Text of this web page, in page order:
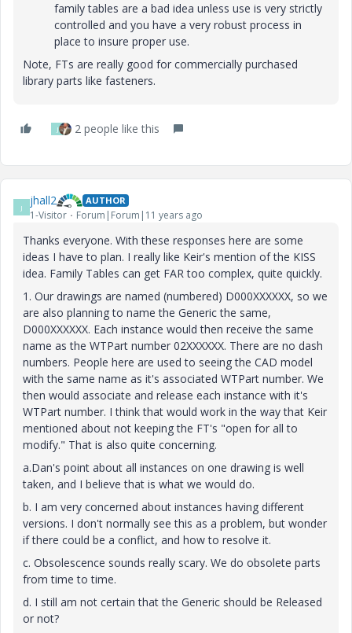
family tables are a bad idea unless use is very strictly
controlled and you have a very robust process in
place to insure proper use.
Note, FTs are really good for commercially purchased
library parts like fasteners.
J 2 people like this
J jhall2 AUTHOR
1-Visitor Forum|Forum|11 years ago
Thanks everyone. With these responses here are some
ideas I have to plan. I really like Keir's mention of the KISS
idea. Family Tables can get FAR too complex, quite quickly.
1. Our drawings are named (numbered) D000XXXXXX, so we
are also planning to name the Generic the same,
D000XXXXXX. Each instance would then receive the same
name as the WTPart number 02XXXXXX. There are no dash
numbers. People here are used to seeing the CAD model
with the same name as it's associated WTPart number. We
then would associate and release each instance with it's
WTPart number. I think that would work in the way that Keir
mentioned about not keeping the FT's "open for all to
modify." That is also quite concerning.
a.Dan's point about all instances on one drawing is well
taken, and I believe that is what we would do.
b. I am very concerned about instances having different
versions. I don't normally see this as a problem, but wonder
if there could be a conflict, and how to resolve it.
c. Obsolescence sounds really scary. We do obsolete parts
from time to time.
d. I still am not certain that the Generic should be Released
or not?